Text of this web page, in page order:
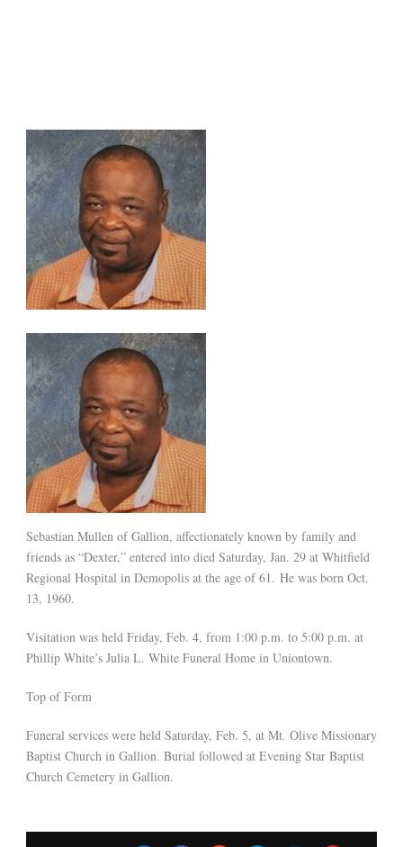
Sebastian Mullen of Gallion, affectionately known by family and
friends as “Dexter,” entered into died Saturday, Jan. 29 at Whitfield
Regional Hospital in Demopolis at the age of 61. He was born Oct.
13, 1960.
Visitation was held Friday, Feb. 4, from 1:00 p.m. to 5:00 p.m. at
Phillip White’s Julia L. White Funeral Home in Uniontown.
Top of Form
Funeral services were held Saturday, Feb. 5, at Mt. Olive Missionary
Baptist Church in Gallion. Burial followed at Evening Star Baptist
Church Cemetery in Gallion.